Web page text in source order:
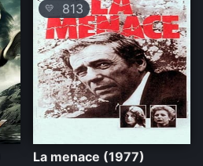
💛 813
La menace (1977)